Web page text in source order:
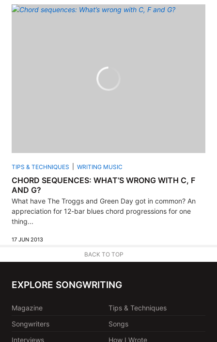
TIPS & TECHNIQUES WRITING MUSIC
CHORD SEQUENCES: WHAT’S WRONG WITH C, F
AND G?
What have The Troggs and Green Day got in common? An
appreciation for 12-bar blues chord progressions for one
thing...
17 JUN 2013
BACK TO TOP
EXPLORE SONGWRITING
Magazine
Tips & Techniques
Songwriters
Songs
Interviews
How I Wrote